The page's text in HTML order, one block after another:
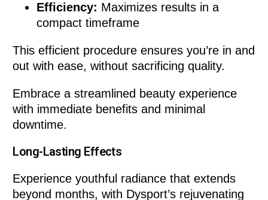
Efficiency: Maximizes results in a
compact timeframe
This efficient procedure ensures you’re in and
out with ease, without sacrificing quality.
Embrace a streamlined beauty experience
with immediate benefits and minimal
downtime.
Long-Lasting Effects
Experience youthful radiance that extends
beyond months, with Dysport’s rejuvenating